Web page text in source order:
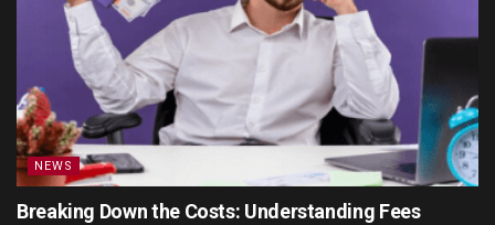
NEWS
Breaking Down the Costs: Understanding Fees